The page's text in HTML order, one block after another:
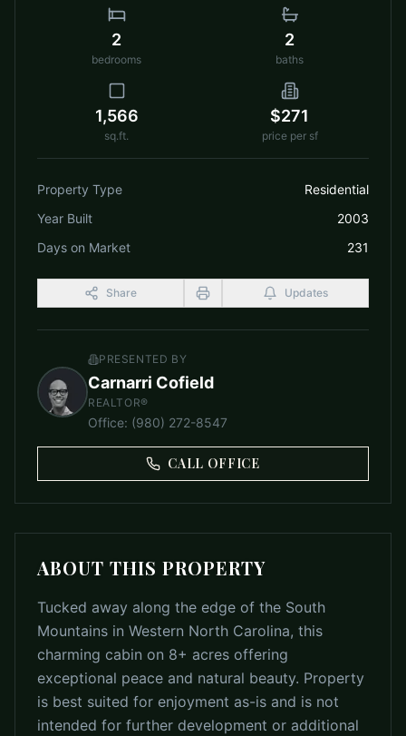
2
bedrooms
2
baths
1,566
sq.ft.
$271
price per sf
Property Type
Residential
Year Built
2003
Days on Market
231
Share Updates
PRESENTED BY
Carnarri Cofield
REALTOR®
Office: (980) 272-8547
CALL OFFICE
ABOUT THIS PROPERTY
Tucked away along the edge of the South
Mountains in Western North Carolina, this
charming cabin on 8+ acres offering
exceptional peace and natural beauty. Property
is best suited for enjoyment as-is and is not
intended for further development or additional